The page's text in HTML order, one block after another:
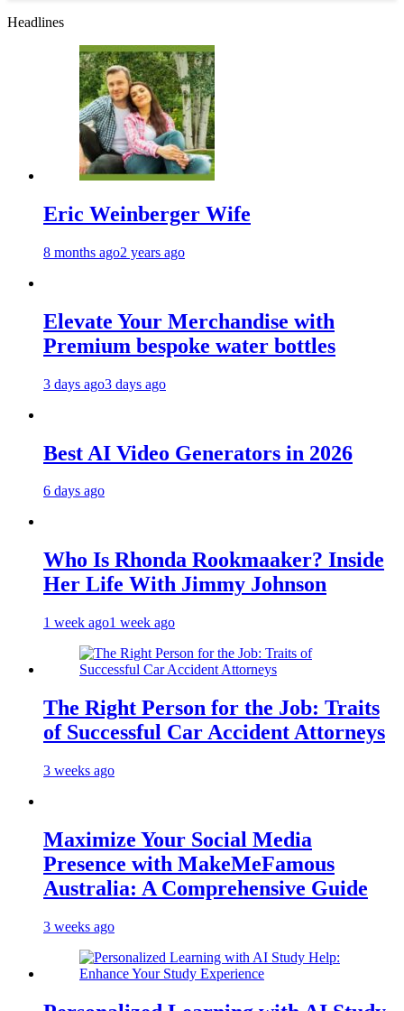
Headlines
Eric Weinberger Wife
8 months ago2 years ago
Elevate Your Merchandise with
Premium bespoke water bottles
3 days ago3 days ago
Best AI Video Generators in 2026
6 days ago
Who Is Rhonda Rookmaaker? Inside
Her Life With Jimmy Johnson
1 week ago1 week ago
The Right Person for the Job: Traits
of Successful Car Accident Attorneys
3 weeks ago
Maximize Your Social Media
Presence with MakeMeFamous
Australia: A Comprehensive Guide
3 weeks ago